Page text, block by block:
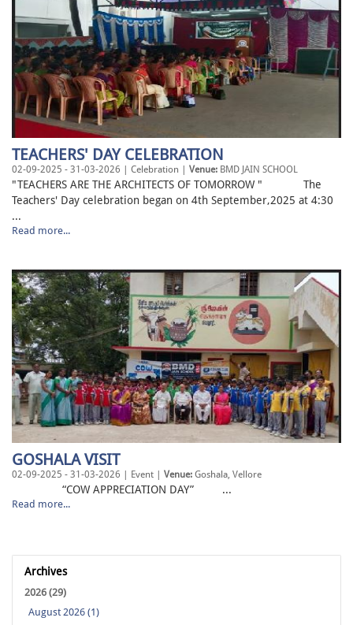
TEACHERS' DAY CELEBRATION
02-09-2025 - 31-03-2026 | Celebration | Venue: BMD JAIN SCHOOL
"TEACHERS ARE THE ARCHITECTS OF TOMORROW " The
Teachers' Day celebration began on 4th September,2025 at 4:30
...
Read more...
GOSHALA VISIT
02-09-2025 - 31-03-2026 | Event | Venue: Goshala, Vellore
“COW APPRECIATION DAY” ...
Read more...
Archives
2026 (29)
August 2026 (1)